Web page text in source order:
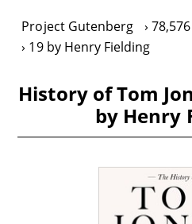
Project Gutenberg
19 by Henry Fielding
History of Tom
by Henry